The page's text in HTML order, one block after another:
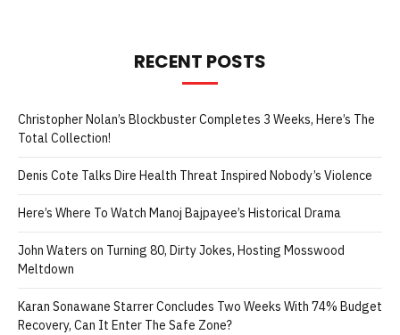
RECENT POSTS
Christopher Nolan’s Blockbuster Completes 3 Weeks, Here’s The
Total Collection!
Denis Cote Talks Dire Health Threat Inspired Nobody’s Violence
Here’s Where To Watch Manoj Bajpayee’s Historical Drama
John Waters on Turning 80, Dirty Jokes, Hosting Mosswood
Meltdown
Karan Sonawane Starrer Concludes Two Weeks With 74% Budget
Recovery, Can It Enter The Safe Zone?